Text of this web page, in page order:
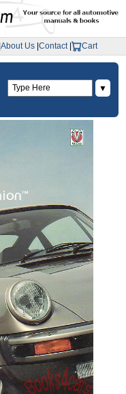
About Us Contact| Cart
▼